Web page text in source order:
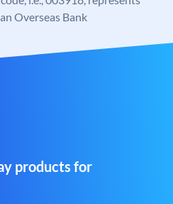
Overseas Bank
products for